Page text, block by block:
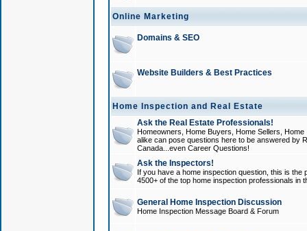
Online Marketing
Domains & SEO
Website Builders & Best Practices
Home Inspection and Real Estate
Ask the Real Estate Professionals!
Homeowners, Home Buyers, Home Sellers,
alike can pose questions here to be answered by
Canada...even Career Questions!
Ask the Inspectors!
If you have a home inspection question, this is
4500+ of the top home inspection professionals in
General Home Inspection Discussion
Home Inspection Message Board & Forum